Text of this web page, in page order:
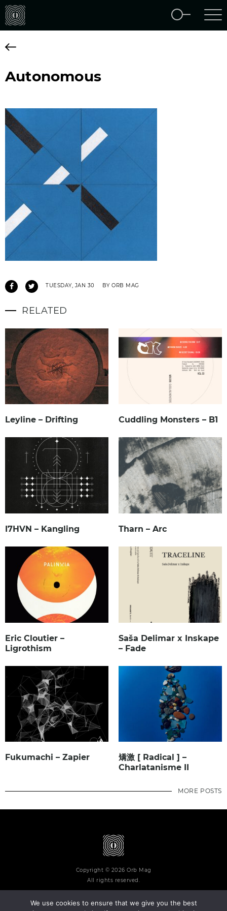
Autonomous
TUESDAY, JAN 30 BY ORB MAG
RELATED
Leyline – Drifting Cuddling Monsters – B1
I7HVN – Kangling Tharn – Arc
Eric Cloutier –
Ligrothism
Saša Delimar x Inskape
– Fade
Fukumachi – Zapier
矯激 [ Radical ] –
Charlatanisme II
MORE POSTS
Copyright © 2026 Orb Mag
All rights reserved.
We use cookies to ensure that we give you the best